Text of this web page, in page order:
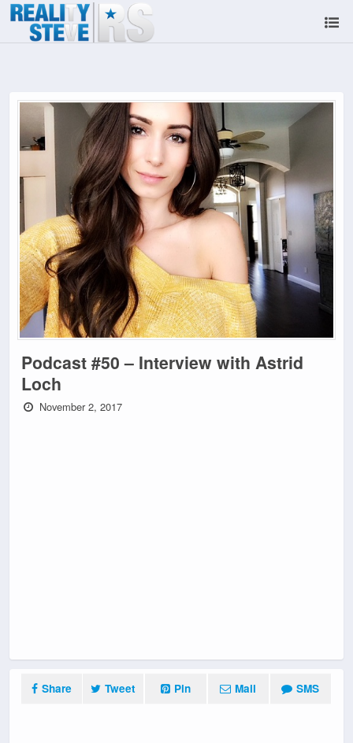
Podcast #50 – Interview with Astrid
Loch
November 2, 2017
Share Tweet Pin Mail SMS